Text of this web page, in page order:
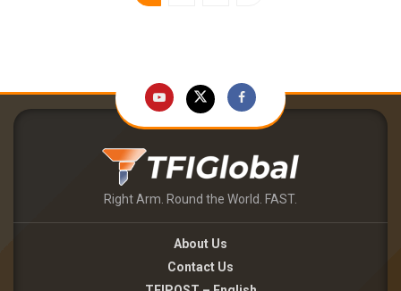
Right Arm. Round the World. FAST.
About Us
Contact Us